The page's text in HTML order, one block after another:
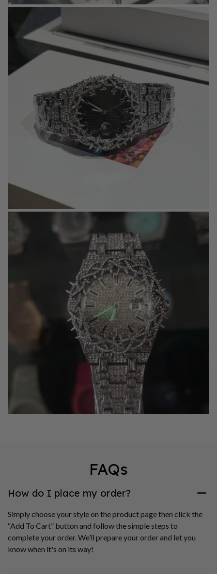
FAQs
How do I place my order?
Simply choose your style on the product page then click the
“Add To Cart” button and follow the simple steps to
complete your order. We’ll prepare your order and let you
know when it's on its way!